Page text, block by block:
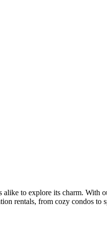
alike to explore its charm. With
rentals, from cozy condos to